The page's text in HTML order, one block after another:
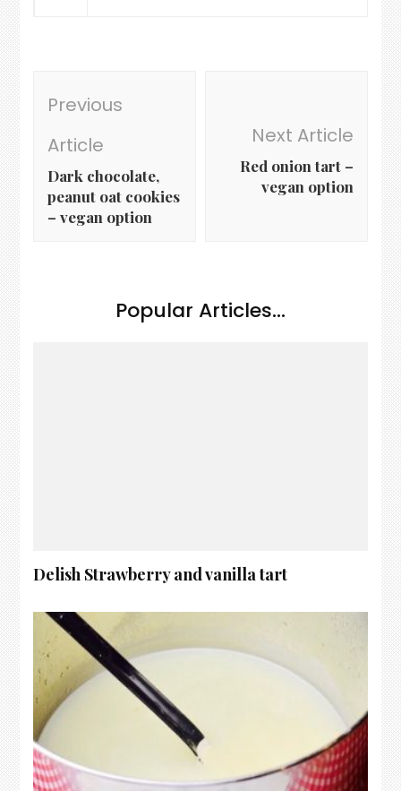
Navigation
Previous
Article
Dark chocolate,
peanut oat cookies
– vegan option
Next Article
Red onion tart –
vegan option
Popular Articles...
Delish Strawberry and vanilla tart